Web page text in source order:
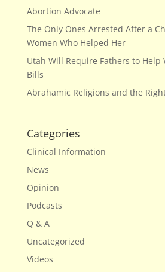
Abortion Advocate
The Only Ones Arrested After a
Women Who Helped Her
Utah Will Require Fathers to Help
Bills
Abrahamic Religions and the
Categories
Clinical Information
News
Opinion
Podcasts
Q & A
Uncategorized
Videos